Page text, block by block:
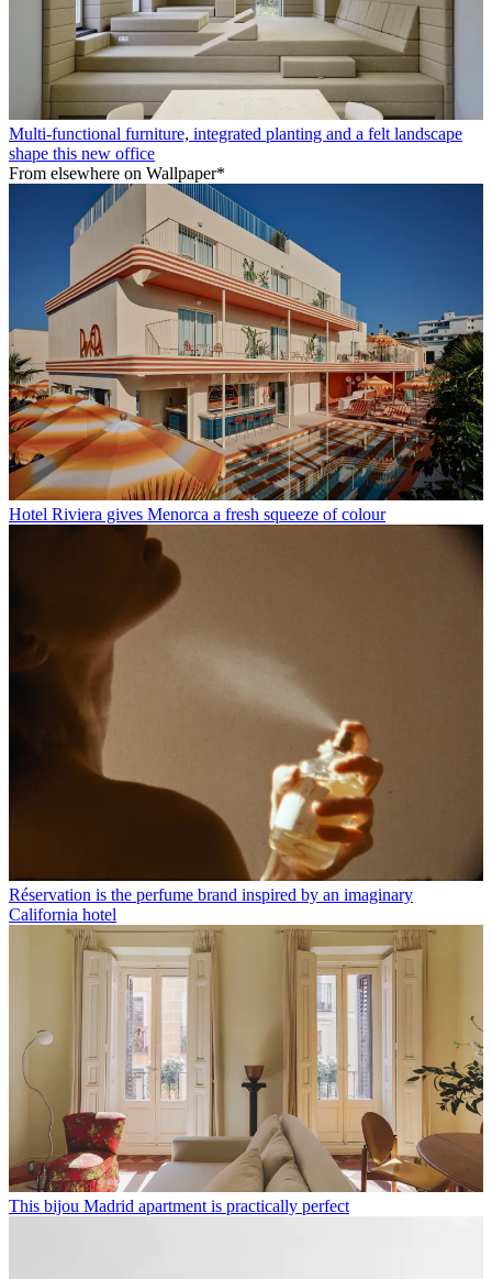
Multi-functional furniture, integrated planting and a felt landscape
shape this new office
From elsewhere on Wallpaper*
Hotel Riviera gives Menorca a fresh squeeze of colour
Réservation is the perfume brand inspired by an imaginary
California hotel
This bijou Madrid apartment is practically perfect